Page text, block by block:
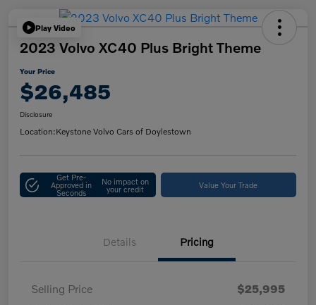
Play Video
2023 Volvo XC40 Plus Bright Theme
Your Price
$26,485
Disclosure
Location:Keystone Volvo Cars of Doylestown
Get Pre-
Approved in
Seconds
No impact on
your credit Value Your Trade
Details Pricing
Selling Price
$25,995